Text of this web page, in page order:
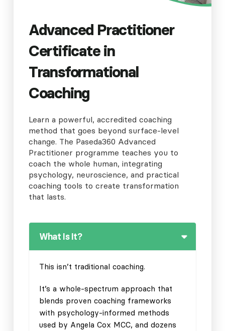
Advanced Practitioner
Certificate in
Transformational
Coaching
Learn a powerful, accredited coaching
method that goes beyond surface-level
change. The Paseda360 Advanced
Practitioner programme teaches you to
coach the whole human, integrating
psychology, neuroscience, and practical
coaching tools to create transformation
that lasts.
What Is It?
This isn’t traditional coaching.
It’s a whole-spectrum approach that
blends proven coaching frameworks
with psychology-informed methods
used by Angela Cox MCC, and dozens